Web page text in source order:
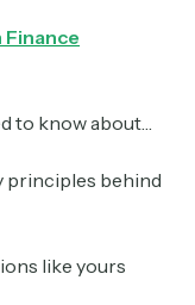
Finance
to know about…
principles behind
like yours